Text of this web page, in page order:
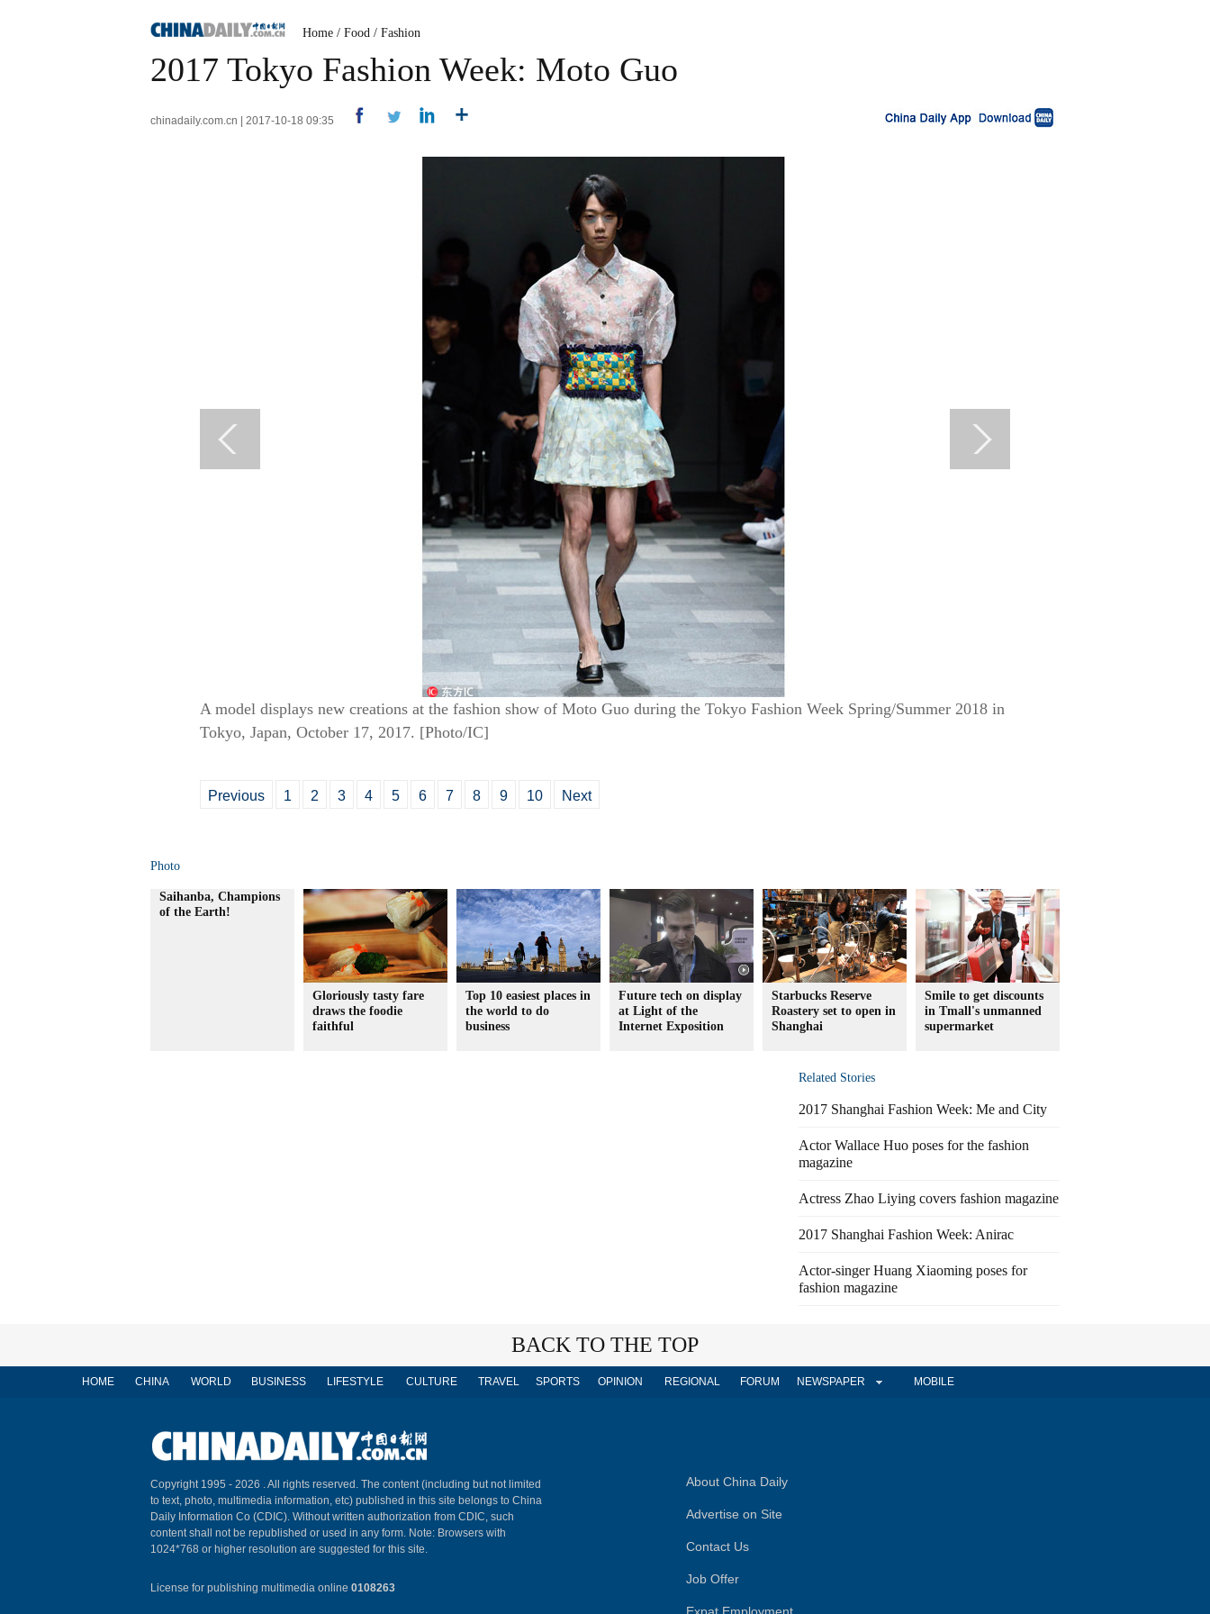
Home / Food / Fashion
2017 Tokyo Fashion Week: Moto Guo
chinadaily.com.cn | 2017-10-18 09:35
A model displays new creations at the fashion show of Moto Guo during the Tokyo Fashion Week Spring/Summer 2018 in
Tokyo, Japan, October 17, 2017. [Photo/IC]
Previous 1 2 3 4 5 6 7 8 9 10 Next
Photo
Saihanba, Champions
of the Earth!
Gloriously tasty fare
draws the foodie
faithful
Top 10 easiest places in
the world to do
business
Future tech on display
at Light of the
Internet Exposition
Starbucks Reserve
Roastery set to open in
Shanghai
Smile to get discounts
in Tmall's unmanned
supermarket
Related Stories
2017 Shanghai Fashion Week: Me and City
Actor Wallace Huo poses for the fashion
magazine
Actress Zhao Liying covers fashion magazine
2017 Shanghai Fashion Week: Anirac
Actor-singer Huang Xiaoming poses for
fashion magazine
BACK TO THE TOP
HOME CHINA WORLD BUSINESS LIFESTYLE CULTURE TRAVEL SPORTS OPINION REGIONAL FORUM NEWSPAPER MOBILE
Copyright 1995 - 2026 . All rights reserved. The content (including but not limited
to text, photo, multimedia information, etc) published in this site belongs to China
Daily Information Co (CDIC). Without written authorization from CDIC, such
content shall not be republished or used in any form. Note: Browsers with
1024*768 or higher resolution are suggested for this site.
License for publishing multimedia online 0108263
About China Daily
Advertise on Site
Contact Us
Job Offer